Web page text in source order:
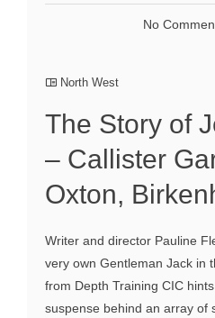
No
North West
The Story of
– Callister
Oxton,
Writer and director Pauline
very own Gentleman Jack in
from Depth Training CIC
suspense behind an array of